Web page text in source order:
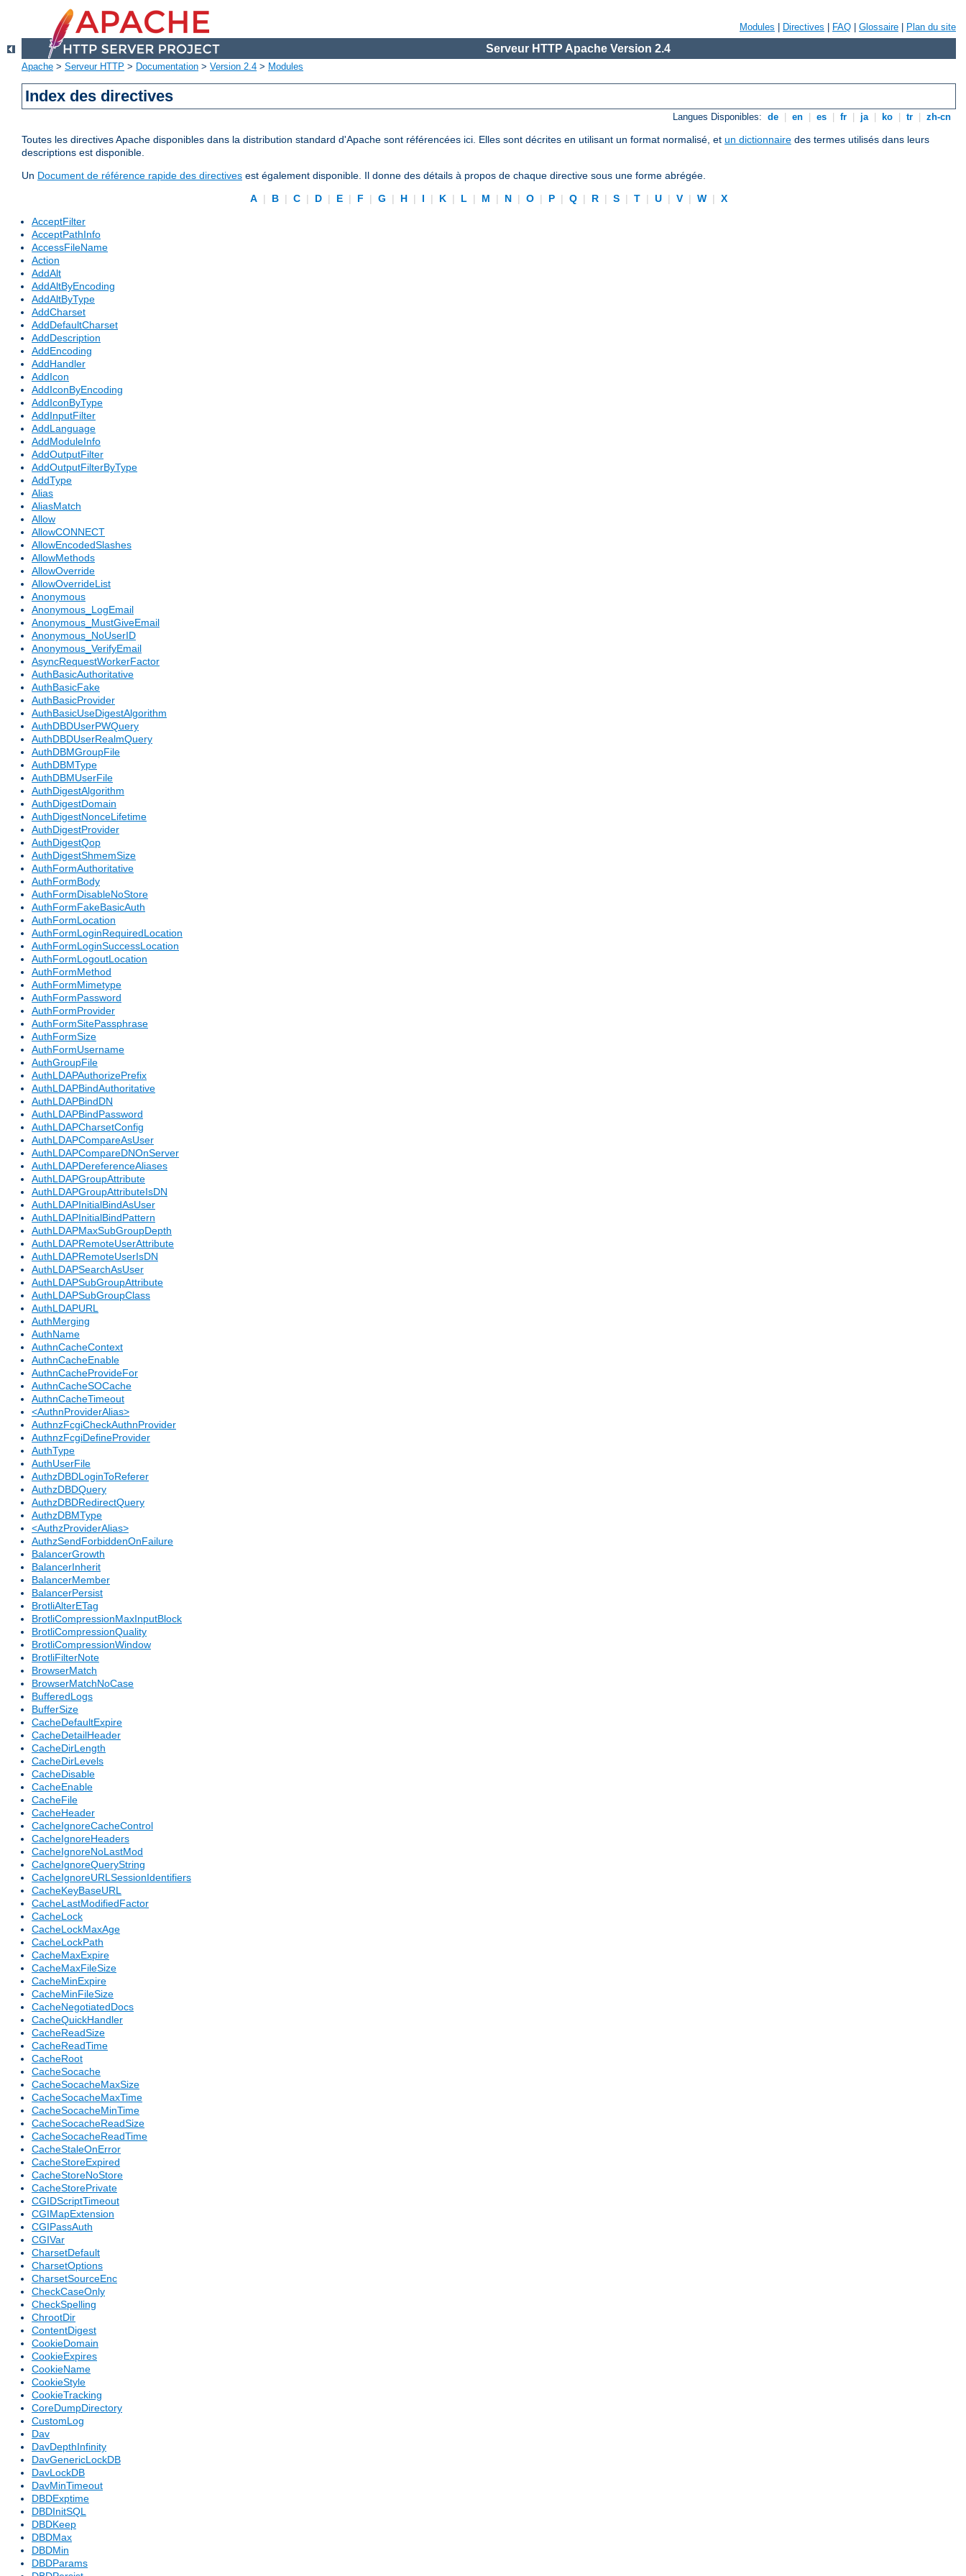
Modules Directives FAQ Glossaire Plan du site
Serveur HTTP Apache Version 2.4
Apache > Serveur HTTP > Documentation > Version 2.4 > Modules
Index des directives
Langues Disponibles: de en es fr ja ko tr zh-cn
Toutes les directives Apache disponibles dans la distribution standard d'Apache sont référencées ici. Elles sont décrites en utilisant un format normalisé, et un dictionnaire des termes utilisés dans leurs
descriptions est disponible.
Un Document de référence rapide des directives est également disponible. Il donne des détails à propos de chaque directive sous une forme abrégée.
A | B | C | D | E | F | G | H | I | K | L | M | N | O | P | Q | R | S | T | U | V | W |
X
AcceptFilter
AcceptPathInfo
AccessFileName
Action
AddAlt
AddAltByEncoding
AddAltByType
AddCharset
AddDefaultCharset
AddDescription
AddEncoding
AddHandler
AddIcon
AddIconByEncoding
AddIconByType
AddInputFilter
AddLanguage
AddModuleInfo
AddOutputFilter
AddOutputFilterByType
AddType
Alias
AliasMatch
Allow
AllowCONNECT
AllowEncodedSlashes
AllowMethods
AllowOverride
AllowOverrideList
Anonymous
Anonymous_LogEmail
Anonymous_MustGiveEmail
Anonymous_NoUserID
Anonymous_VerifyEmail
AsyncRequestWorkerFactor
AuthBasicAuthoritative
AuthBasicFake
AuthBasicProvider
AuthBasicUseDigestAlgorithm
AuthDBDUserPWQuery
AuthDBDUserRealmQuery
AuthDBMGroupFile
AuthDBMType
AuthDBMUserFile
AuthDigestAlgorithm
AuthDigestDomain
AuthDigestNonceLifetime
AuthDigestProvider
AuthDigestQop
AuthDigestShmemSize
AuthFormAuthoritative
AuthFormBody
AuthFormDisableNoStore
AuthFormFakeBasicAuth
AuthFormLocation
AuthFormLoginRequiredLocation
AuthFormLoginSuccessLocation
AuthFormLogoutLocation
AuthFormMethod
AuthFormMimetype
AuthFormPassword
AuthFormProvider
AuthFormSitePassphrase
AuthFormSize
AuthFormUsername
AuthGroupFile
AuthLDAPAuthorizePrefix
AuthLDAPBindAuthoritative
AuthLDAPBindDN
AuthLDAPBindPassword
AuthLDAPCharsetConfig
AuthLDAPCompareAsUser
AuthLDAPCompareDNOnServer
AuthLDAPDereferenceAliases
AuthLDAPGroupAttribute
AuthLDAPGroupAttributeIsDN
AuthLDAPInitialBindAsUser
AuthLDAPInitialBindPattern
AuthLDAPMaxSubGroupDepth
AuthLDAPRemoteUserAttribute
AuthLDAPRemoteUserIsDN
AuthLDAPSearchAsUser
AuthLDAPSubGroupAttribute
AuthLDAPSubGroupClass
AuthLDAPURL
AuthMerging
AuthName
AuthnCacheContext
AuthnCacheEnable
AuthnCacheProvideFor
AuthnCacheSOCache
AuthnCacheTimeout
<AuthnProviderAlias>
AuthnzFcgiCheckAuthnProvider
AuthnzFcgiDefineProvider
AuthType
AuthUserFile
AuthzDBDLoginToReferer
AuthzDBDQuery
AuthzDBDRedirectQuery
AuthzDBMType
<AuthzProviderAlias>
AuthzSendForbiddenOnFailure
BalancerGrowth
BalancerInherit
BalancerMember
BalancerPersist
BrotliAlterETag
BrotliCompressionMaxInputBlock
BrotliCompressionQuality
BrotliCompressionWindow
BrotliFilterNote
BrowserMatch
BrowserMatchNoCase
BufferedLogs
BufferSize
CacheDefaultExpire
CacheDetailHeader
CacheDirLength
CacheDirLevels
CacheDisable
CacheEnable
CacheFile
CacheHeader
CacheIgnoreCacheControl
CacheIgnoreHeaders
CacheIgnoreNoLastMod
CacheIgnoreQueryString
CacheIgnoreURLSessionIdentifiers
CacheKeyBaseURL
CacheLastModifiedFactor
CacheLock
CacheLockMaxAge
CacheLockPath
CacheMaxExpire
CacheMaxFileSize
CacheMinExpire
CacheMinFileSize
CacheNegotiatedDocs
CacheQuickHandler
CacheReadSize
CacheReadTime
CacheRoot
CacheSocache
CacheSocacheMaxSize
CacheSocacheMaxTime
CacheSocacheMinTime
CacheSocacheReadSize
CacheSocacheReadTime
CacheStaleOnError
CacheStoreExpired
CacheStoreNoStore
CacheStorePrivate
CGIDScriptTimeout
CGIMapExtension
CGIPassAuth
CGIVar
CharsetDefault
CharsetOptions
CharsetSourceEnc
CheckCaseOnly
CheckSpelling
ChrootDir
ContentDigest
CookieDomain
CookieExpires
CookieName
CookieStyle
CookieTracking
CoreDumpDirectory
CustomLog
Dav
DavDepthInfinity
DavGenericLockDB
DavLockDB
DavMinTimeout
DBDExptime
DBDInitSQL
DBDKeep
DBDMax
DBDMin
DBDParams